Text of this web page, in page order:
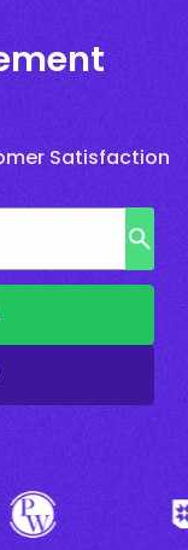
Satisfaction